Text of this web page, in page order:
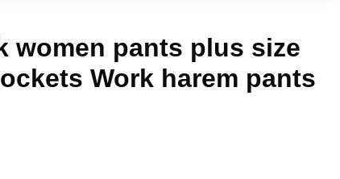
women pants plus size
Work harem pants